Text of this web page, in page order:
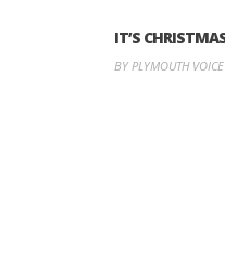
IT’S
BY PLYMOUTH VOICE